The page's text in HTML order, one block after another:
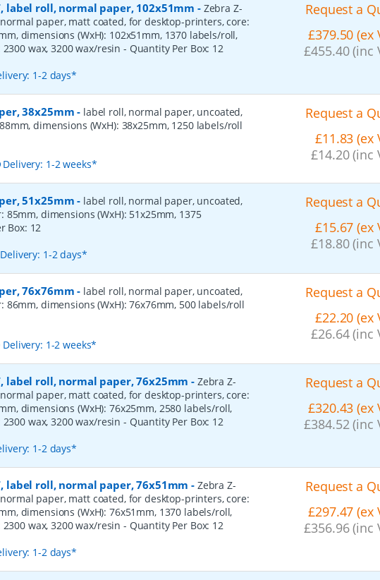
label roll, normal paper, 102x51mm - Zebra Z-
paper, matt coated, for desktop-printers, core:
dimensions (WxH): 102x51mm, 1370 labels/roll,
wax, 3200 wax/resin - Quantity Per Box: 12
1-2 days*
Request a
£379.50 (ex
£455.40 (inc
38x25mm - label roll, normal paper, uncoated,
dimensions (WxH): 38x25mm, 1250 labels/roll
Delivery: 1-2 weeks*
Request a
£11.83 (ex
£14.20 (inc
51x25mm - label roll, normal paper, uncoated,
85mm, dimensions (WxH): 51x25mm, 1375
Box: 12
1-2 days*
Request a
£15.67 (ex
£18.80 (inc
76x76mm - label roll, normal paper, uncoated,
86mm, dimensions (WxH): 76x76mm, 500 labels/roll
Delivery: 1-2 weeks*
Request a
£22.20 (ex
£26.64 (inc
label roll, normal paper, 76x25mm - Zebra Z-
paper, matt coated, for desktop-printers, core:
dimensions (WxH): 76x25mm, 2580 labels/roll,
wax, 3200 wax/resin - Quantity Per Box: 12
1-2 days*
Request a
£320.43 (ex
£384.52 (inc
label roll, normal paper, 76x51mm - Zebra Z-
paper, matt coated, for desktop-printers, core:
dimensions (WxH): 76x51mm, 1370 labels/roll,
wax, 3200 wax/resin - Quantity Per Box: 12
1-2 days*
Request a
£297.47 (ex
£356.96 (inc